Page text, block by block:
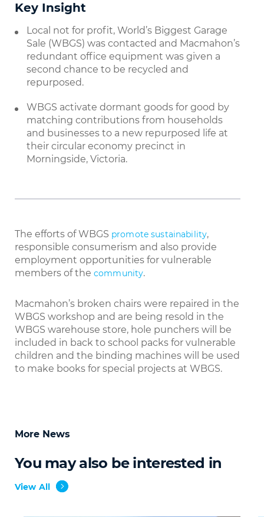
Key Insight
Local not for profit, World’s Biggest Garage
Sale (WBGS) was contacted and Macmahon’s
redundant office equipment was given a
second chance to be recycled and
repurposed.
WBGS activate dormant goods for good by
matching contributions from households
and businesses to a new repurposed life at
their circular economy precinct in
Morningside, Victoria.
The efforts of WBGS promote sustainability,
responsible consumerism and also provide
employment opportunities for vulnerable
members of the community.
Macmahon’s broken chairs were repaired in the
WBGS workshop and are being resold in the
WBGS warehouse store, hole punchers will be
included in back to school packs for vulnerable
children and the binding machines will be used
to make books for special projects at WBGS.
More News
You may also be interested in
View All